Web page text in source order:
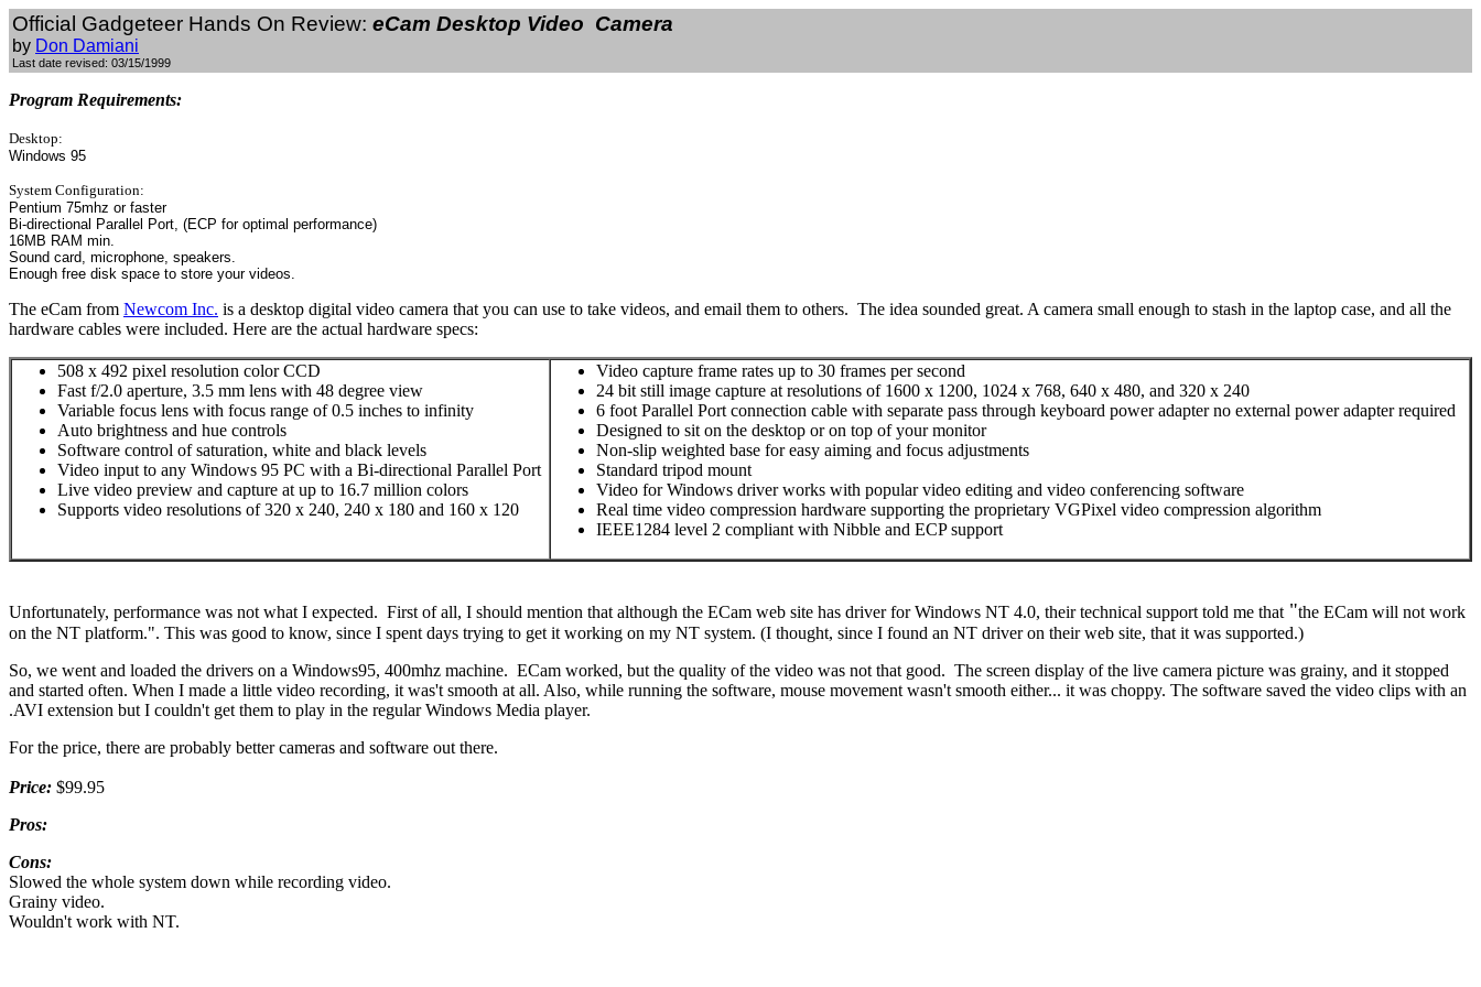
Official Gadgeteer Hands On Review: eCam Desktop Video Camera
by Don Damiani
Last date revised: 03/15/1999
Program Requirements:
Desktop:
Windows 95
System Configuration:
Pentium 75mhz or faster
Bi-directional Parallel Port, (ECP for optimal performance)
16MB RAM min.
Sound card, microphone, speakers.
Enough free disk space to store your videos.
The eCam from Newcom Inc. is a desktop digital video camera that you can use to take videos, and email them to others. The idea sounded great. A camera small enough to stash in the laptop case, and all the
hardware cables were included. Here are the actual hardware specs:
508 x 492 pixel resolution color CCD
Fast f/2.0 aperture, 3.5 mm lens with 48 degree view
Variable focus lens with focus range of 0.5 inches to infinity
Auto brightness and hue controls
Software control of saturation, white and black levels
Video input to any Windows 95 PC with a Bi-directional Parallel Port
Live video preview and capture at up to 16.7 million colors
Supports video resolutions of 320 x 240, 240 x 180 and 160 x 120
Video capture frame rates up to 30 frames per second
24 bit still image capture at resolutions of 1600 x 1200, 1024 x 768, 640 x 480, and 320 x 240
6 foot Parallel Port connection cable with separate pass through keyboard power adapter no external power adapter required
Designed to sit on the desktop or on top of your monitor
Non-slip weighted base for easy aiming and focus adjustments
Standard tripod mount
Video for Windows driver works with popular video editing and video conferencing software
Real time video compression hardware supporting the proprietary VGPixel video compression algorithm
IEEE1284 level 2 compliant with Nibble and ECP support
Unfortunately, performance was not what I expected. First of all, I should mention that although the ECam web site has driver for Windows NT 4.0, their technical support told me that "the ECam will not work
on the NT platform.". This was good to know, since I spent days trying to get it working on my NT system. (I thought, since I found an NT driver on their web site, that it was supported.)
So, we went and loaded the drivers on a Windows95, 400mhz machine. ECam worked, but the quality of the video was not that good. The screen display of the live camera picture was grainy, and it stopped
and started often. When I made a little video recording, it was't smooth at all. Also, while running the software, mouse movement wasn't smooth either... it was choppy. The software saved the video clips with an
.AVI extension but I couldn't get them to play in the regular Windows Media player.
For the price, there are probably better cameras and software out there.
Price: $99.95
Pros:
Cons:
Slowed the whole system down while recording video.
Grainy video.
Wouldn't work with NT.